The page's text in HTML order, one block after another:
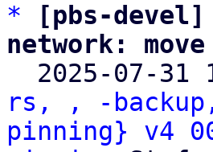
*
[pbs-
network:
2025-07-31
rs, , -
pinning} v4